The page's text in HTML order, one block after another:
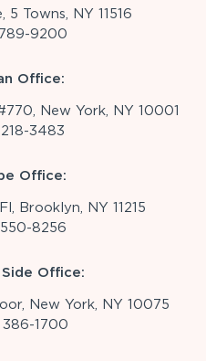
5 Towns, NY 11516
9200
Office:
New York, NY 10001
3483
Office:
Brooklyn, NY 11215
8256
Office:
New York, NY 10075
1700